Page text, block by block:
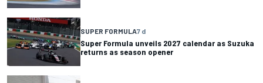
SUPER FORMULA7 d
Super Formula unveils 2027 calendar as Suzuka
returns as season opener